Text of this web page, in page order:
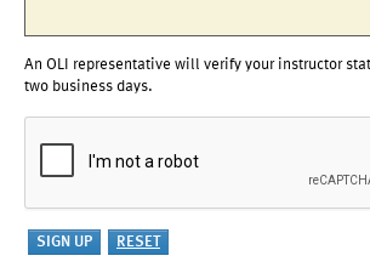
An OLI representative will verify your instructor
two business days.